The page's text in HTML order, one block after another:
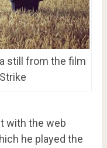
still from the film
with the web
he played the